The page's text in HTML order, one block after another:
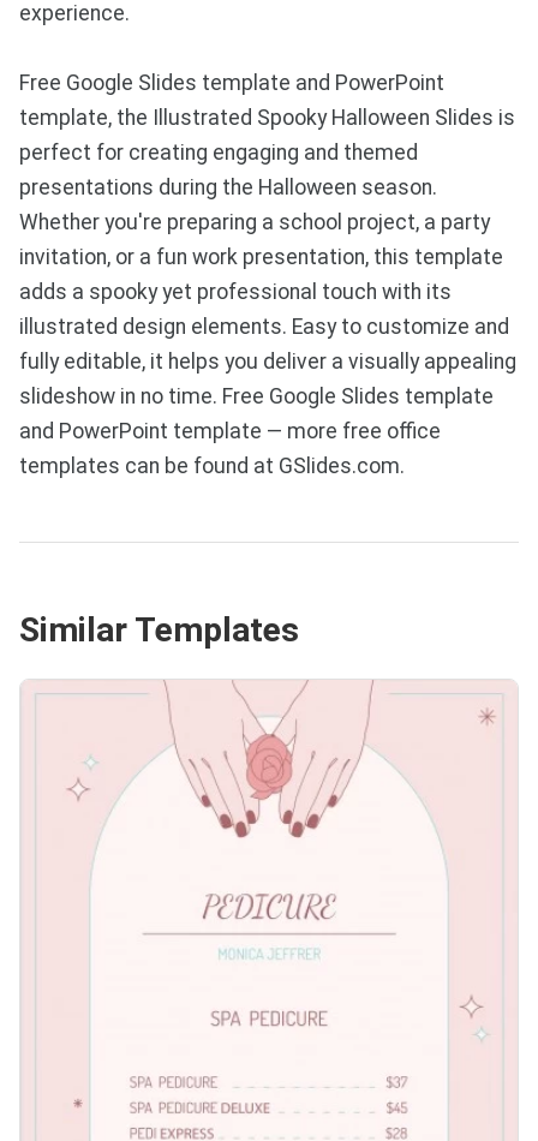
experience.
Free Google Slides template and PowerPoint
template, the Illustrated Spooky Halloween Slides is
perfect for creating engaging and themed
presentations during the Halloween season.
Whether you're preparing a school project, a party
invitation, or a fun work presentation, this template
adds a spooky yet professional touch with its
illustrated design elements. Easy to customize and
fully editable, it helps you deliver a visually appealing
slideshow in no time. Free Google Slides template
and PowerPoint template — more free office
templates can be found at GSlides.com.
Similar Templates